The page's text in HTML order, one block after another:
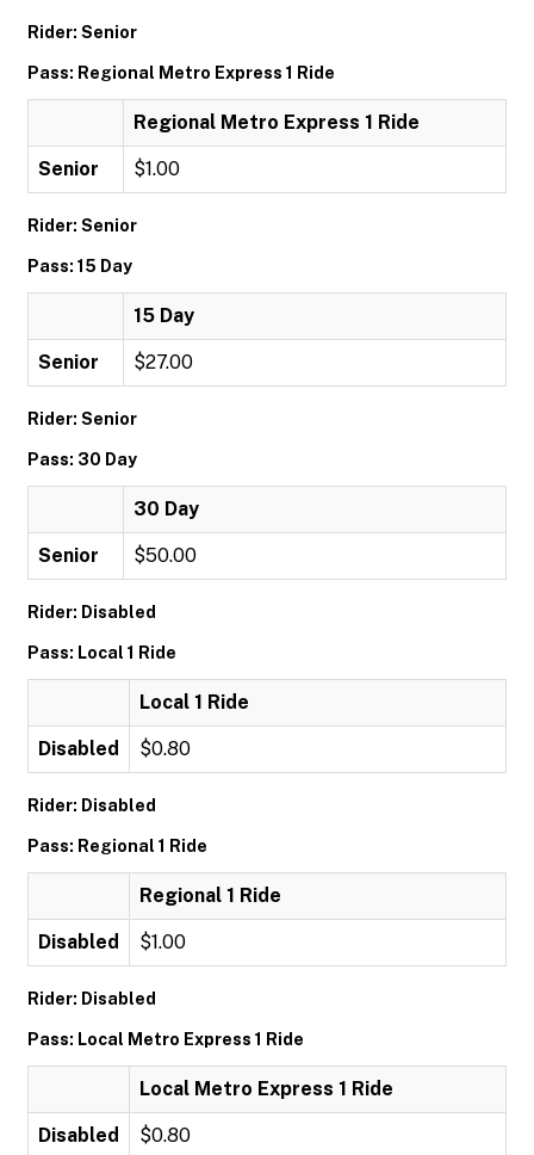
Rider: Senior
Pass: Regional Metro Express 1 Ride
Regional Metro Express 1 Ride
Senior $1.00
Rider: Senior
Pass: 15 Day
15 Day
Senior $27.00
Rider: Senior
Pass: 30 Day
30 Day
Senior $50.00
Rider: Disabled
Pass: Local 1 Ride
Local 1 Ride
Disabled $0.80
Rider: Disabled
Pass: Regional 1 Ride
Regional 1 Ride
Disabled $1.00
Rider: Disabled
Pass: Local Metro Express 1 Ride
Local Metro Express 1 Ride
Disabled $0.80